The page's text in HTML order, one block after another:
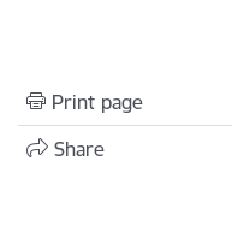
Print page
Share